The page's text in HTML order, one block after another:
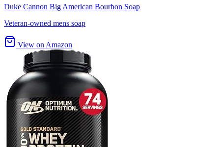
Duke Cannon Big American Bourbon Soap
Veteran-owned mens soap
View on Amazon